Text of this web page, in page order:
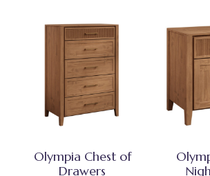
Olympia Chest of
Drawers